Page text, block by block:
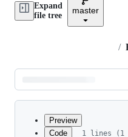
Expand
file tree
master
/
Latest
commit
Preview
Code
1 lines (1